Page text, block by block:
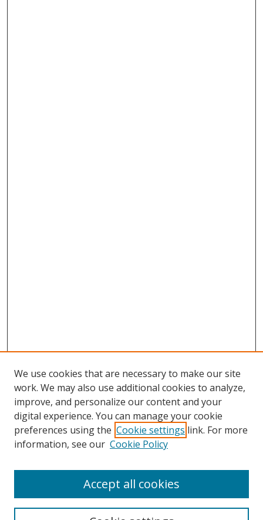
Search
We use cookies that are necessary to make our site
work. We may also use additional cookies to analyze,
improve, and personalize our content and your
digital experience. You can manage your cookie
preferences using the Cookie settings link. For more
information, see our Cookie Policy
Accept all cookies